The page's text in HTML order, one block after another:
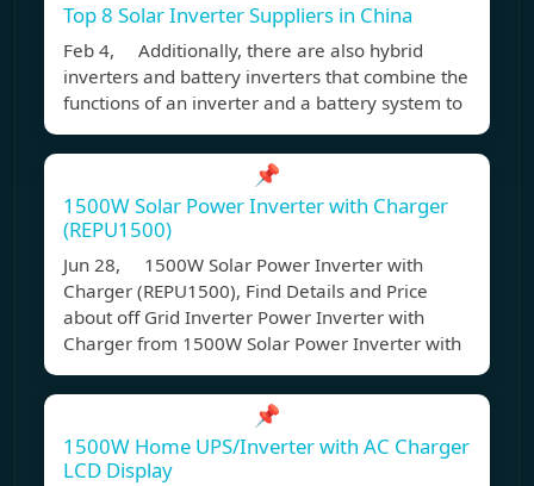
Top 8 Solar Inverter Suppliers in China
Feb 4, Additionally, there are also hybrid
inverters and battery inverters that combine the
functions of an inverter and a battery system to
📌
1500W Solar Power Inverter with Charger
(REPU1500)
Jun 28, 1500W Solar Power Inverter with
Charger (REPU1500), Find Details and Price
about off Grid Inverter Power Inverter with
Charger from 1500W Solar Power Inverter with
📌
1500W Home UPS/Inverter with AC Charger
LCD Display